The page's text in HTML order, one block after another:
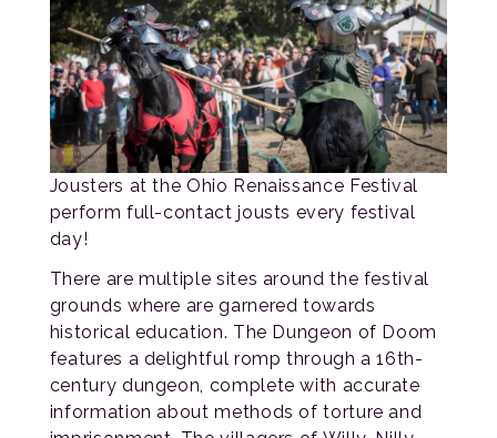
Jousters at the Ohio Renaissance Festival
perform full-contact jousts every festival
day!
There are multiple sites around the festival
grounds where are garnered towards
historical education. The Dungeon of Doom
features a delightful romp through a 16th-
century dungeon, complete with accurate
information about methods of torture and